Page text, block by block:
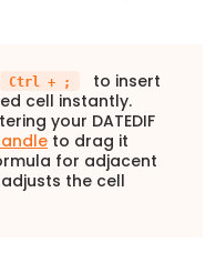
Ctrl + ;
to insert
cell instantly.
your DATEDIF
to drag it
for adjacent
the cell